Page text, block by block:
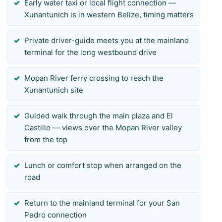
time.
To request availability, send your preferred island
connection, travel date, group size, pickup terminal,
mobility notes, and any evening commitment. We
review the final mainland return against the actual
ferry or flight schedule before payment. Private
transport removes shared-shuttle waiting and gives
your group focused guide attention, but it cannot
shorten the geography. If the connection leaves too
little margin, we will recommend a closer route
rather than promise an unsafe return.
Early water taxi or local flight connection —
Xunantunich is in western Belize, timing matters
Private driver-guide meets you at the mainland
terminal for the long westbound drive
Mopan River ferry crossing to reach the
Xunantunich site
Guided walk through the main plaza and El
Castillo — views over the Mopan River valley
from the top
Lunch or comfort stop when arranged on the
road
Return to the mainland terminal for your San
Pedro connection